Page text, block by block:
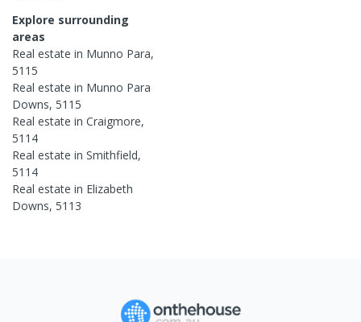
Explore surrounding
areas
Real estate in Munno Para,
5115
Real estate in Munno Para
Downs, 5115
Real estate in Craigmore,
5114
Real estate in Smithfield,
5114
Real estate in Elizabeth
Downs, 5113